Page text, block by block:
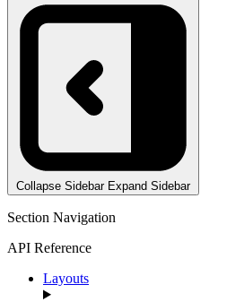
Collapse Sidebar Expand Sidebar
Section Navigation
API Reference
Layouts